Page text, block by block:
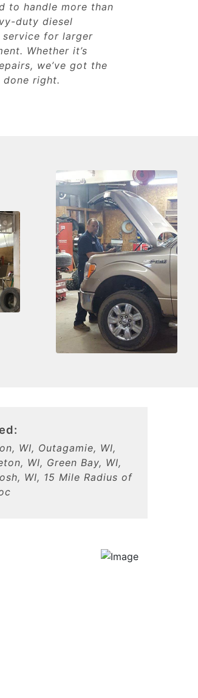
to handle more than
duty diesel
for larger
Whether it’s
we’ve got the
right.
WI, Outagamie, WI,
WI, Green Bay, WI,
WI, 15 Mile Radius of